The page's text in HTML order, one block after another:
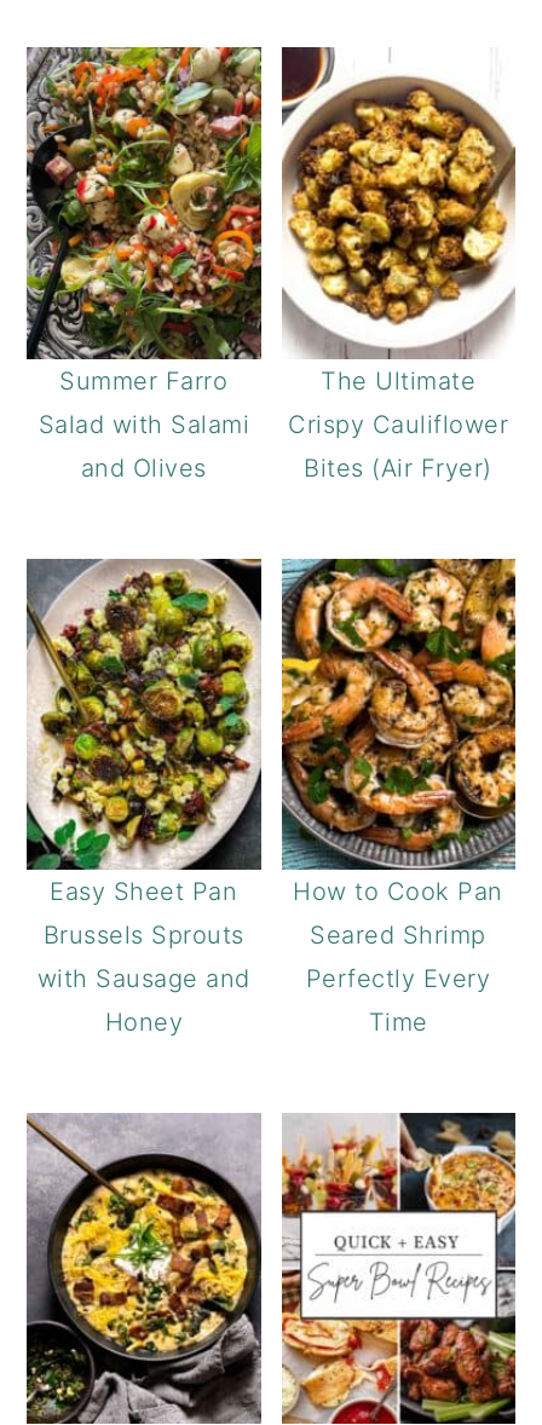
Summer Farro
Salad with Salami
and Olives
The Ultimate
Crispy Cauliflower
Bites (Air Fryer)
Easy Sheet Pan
Brussels Sprouts
with Sausage and
Honey
How to Cook Pan
Seared Shrimp
Perfectly Every
Time